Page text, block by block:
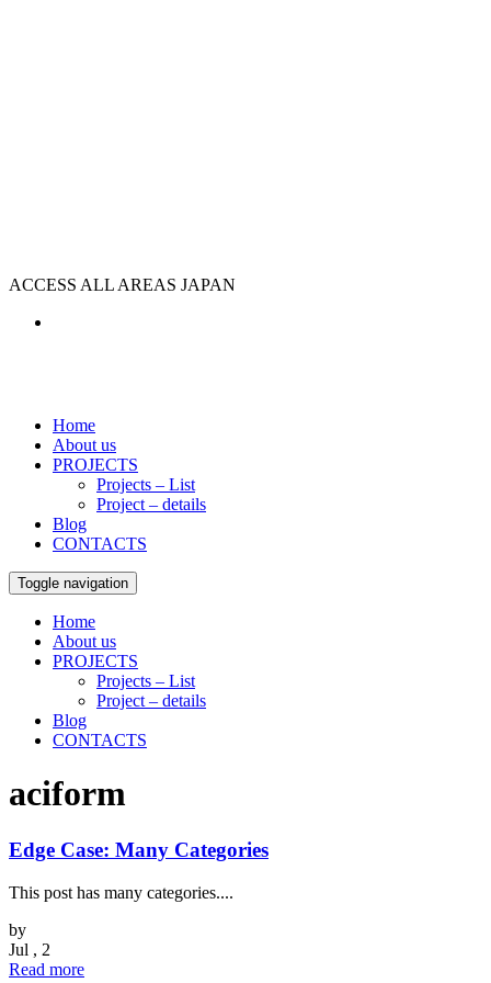
ACCESS ALL AREAS JAPAN
Home
About us
PROJECTS
Projects – List
Project – details
Blog
CONTACTS
Toggle navigation
Home
About us
PROJECTS
Projects – List
Project – details
Blog
CONTACTS
aciform
Edge Case: Many Categories
This post has many categories....
by
Jul , 2
Read more